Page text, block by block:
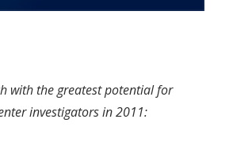
with the greatest potential for
investigators in 2011: